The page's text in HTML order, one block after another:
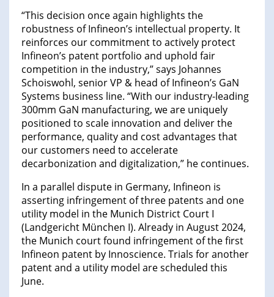
“This decision once again highlights the
robustness of Infineon’s intellectual property. It
reinforces our commitment to actively protect
Infineon’s patent portfolio and uphold fair
competition in the industry,” says Johannes
Schoiswohl, senior VP & head of Infineon’s GaN
Systems business line. “With our industry-leading
300mm GaN manufacturing, we are uniquely
positioned to scale innovation and deliver the
performance, quality and cost advantages that
our customers need to accelerate
decarbonization and digitalization,” he continues.
In a parallel dispute in Germany, Infineon is
asserting infringement of three patents and one
utility model in the Munich District Court I
(Landgericht München I). Already in August 2024,
the Munich court found infringement of the first
Infineon patent by Innoscience. Trials for another
patent and a utility model are scheduled this
June.